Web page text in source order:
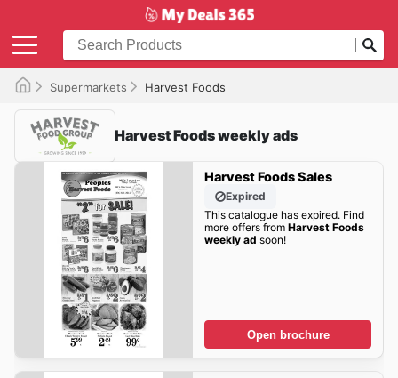
Supermarkets Harvest Foods
Harvest Foods weekly ads
Harvest Foods Sales
Expired
This catalogue has expired. Find
more offers from Harvest Foods
weekly ad soon!
Open brochure